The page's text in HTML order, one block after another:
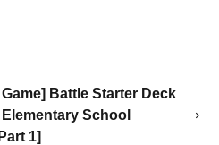
Battle Starter Deck
School
1]